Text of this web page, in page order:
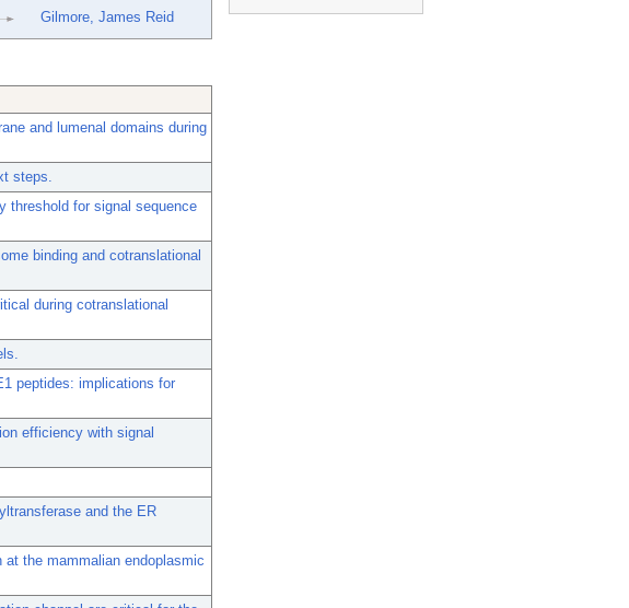
Gilmore, James Reid
and lumenal domains during
steps.
threshold for signal sequence
binding and cotranslational
during cotranslational
peptides: implications for
efficiency with signal
and the ER
the mammalian endoplasmic